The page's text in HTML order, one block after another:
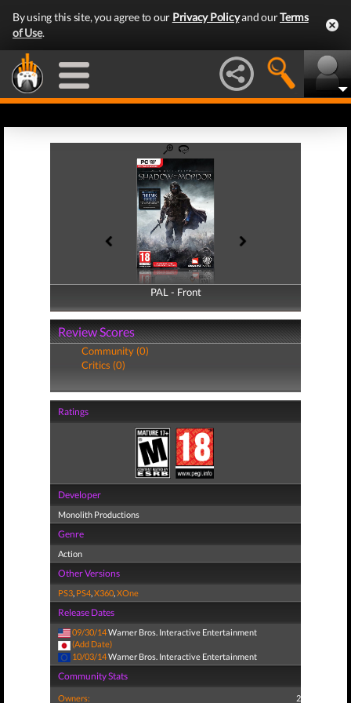
By using this site, you agree to our Privacy Policyand ourTerms
of Use.
PAL - Front
PAL - Back
Review Scores
Community (0)
Critics (0)
Ratings
Developer
Monolith Productions
Genre
Action
Other Versions
PS3, PS4,X360,XOne
Release Dates
09/30/14Warner Bros. Interactive Entertainment
(Add Date)
10/03/14Warner Bros. Interactive Entertainment
Community Stats
Owners: 2